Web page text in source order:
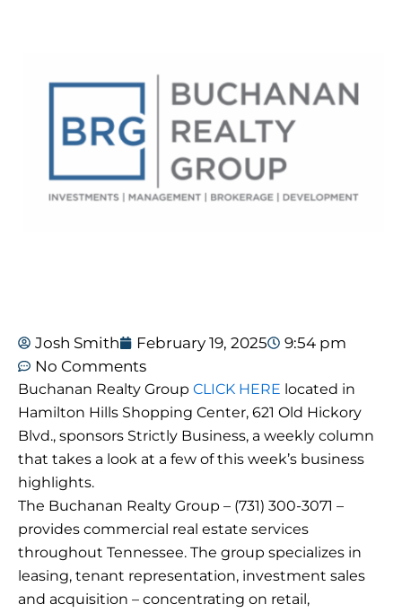
Josh Smith February 19, 2025
9:54 pm
No Comments
Buchanan Realty Group CLICK HERE located in
Hamilton Hills Shopping Center, 621 Old Hickory
Blvd., sponsors Strictly Business, a weekly column
that takes a look at a few of this week’s business
highlights.
The Buchanan Realty Group – (731) 300-3071 –
provides commercial real estate services
throughout Tennessee. The group specializes in
leasing, tenant representation, investment sales
and acquisition – concentrating on retail,